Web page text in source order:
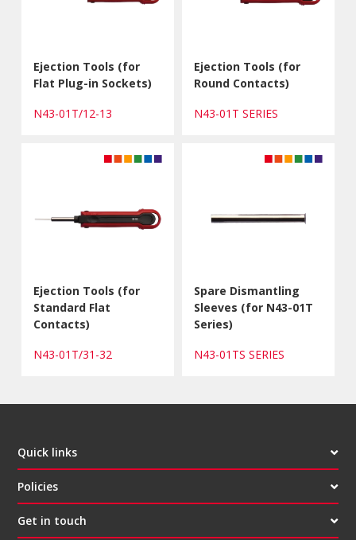
Ejection Tools (for
Flat Plug-in Sockets)
N43-01T/12-13
Ejection Tools (for
Round Contacts)
N43-01T SERIES
Ejection Tools (for
Standard Flat
Contacts)
N43-01T/31-32
Spare Dismantling
Sleeves (for N43-01T
Series)
N43-01TS SERIES
Quick links
Policies
Get in touch